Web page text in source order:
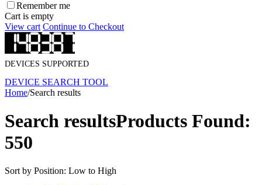
Remember me
Cart is empty
View cart Continue to Checkout
DEVICES SUPPORTED
DEVICE SEARCH TOOL
Home/Search results
Search resultsProducts Found:
550
Sort by Position: Low to High